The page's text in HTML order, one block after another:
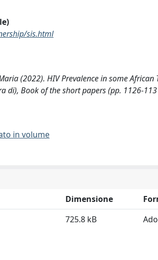
sis.html
(2022). HIV Prevalence in some African
di), Book of the short papers (pp. 1126-
in volume
Dimensione
725.8 kB